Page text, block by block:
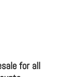
for all